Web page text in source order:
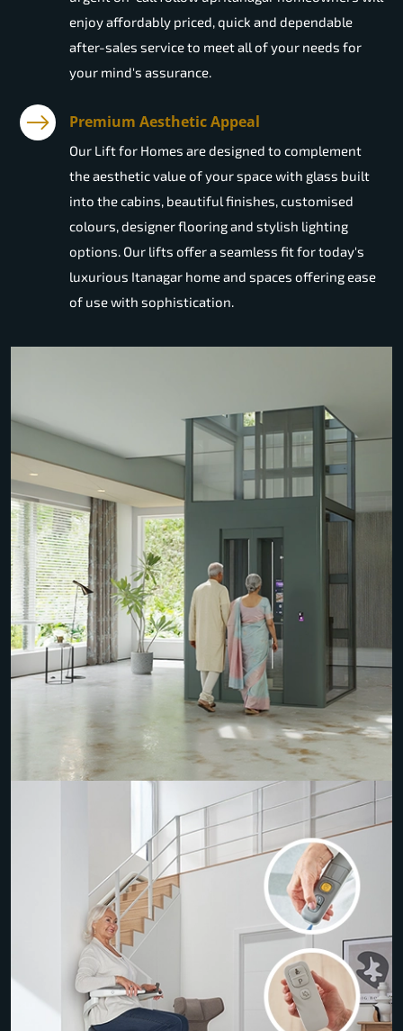
enjoy affordably priced, quick and dependable
after-sales service to meet all of your needs for
your mind's assurance.
Premium Aesthetic Appeal
Our Lift for Homes are designed to complement
the aesthetic value of your space with glass built
into the cabins, beautiful finishes, customised
colours, designer flooring and stylish lighting
options. Our lifts offer a seamless fit for today's
luxurious Itanagar home and spaces offering ease
of use with sophistication.